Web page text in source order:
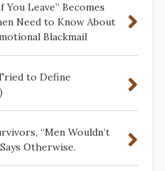
Leave” Becomes
Need to Know About
Blackmail
Tried to Define
“Men Wouldn’t
Otherwise.